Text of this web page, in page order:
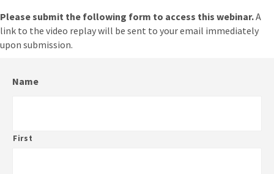
Please submit the following form to access this webinar.A
link to the video replay will be sent to your email immediately
upon submission.
Name
First